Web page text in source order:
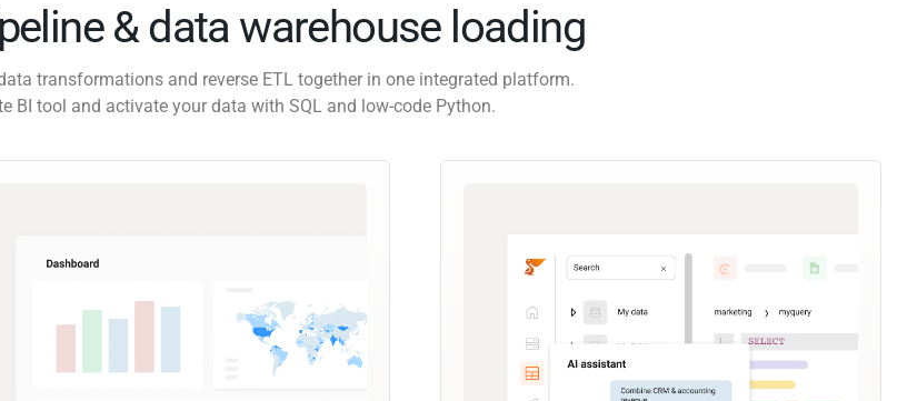
& data warehouse loading
transformations and reverse ETL together in one integrated platform.
BI tool and activate your data with SQL and low-code Python.